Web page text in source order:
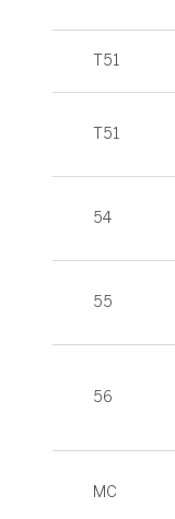
T51
T51
54
55
56
MC